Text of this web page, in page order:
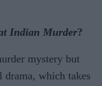
Indian Murder?
mystery but
drama, which takes